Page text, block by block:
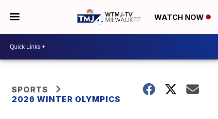
WATCH NOW
SPORTS
2026 WINTER OLYMPICS